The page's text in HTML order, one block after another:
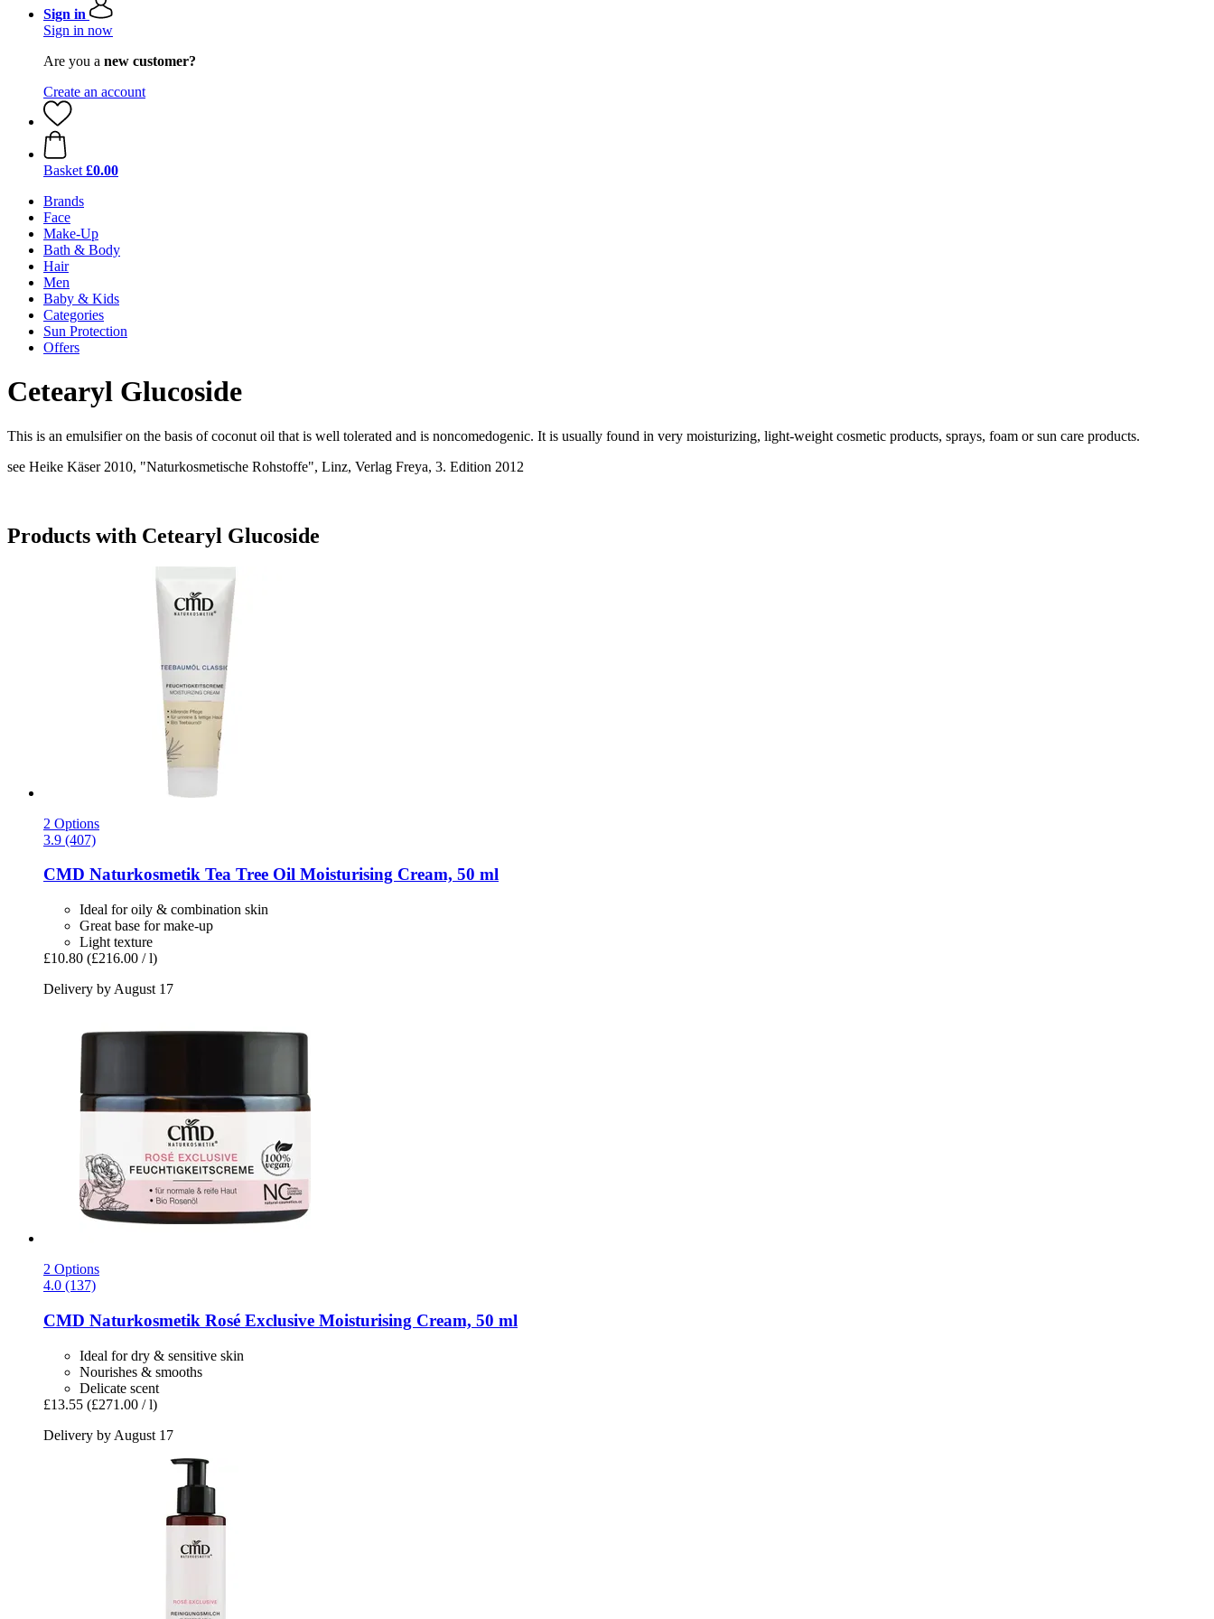
Sign in
Sign in now
Are you a new customer?
Create an account
Basket £0.00
Brands
Face
Make-Up
Bath & Body
Hair
Men
Baby & Kids
Categories
Sun Protection
Offers
Cetearyl Glucoside
This is an emulsifier on the basis of coconut oil that is well tolerated and is noncomedogenic. It is usually found in very moisturizing, light-weight cosmetic products, sprays, foam or sun care products.
see Heike Käser 2010, "Naturkosmetische Rohstoffe", Linz, Verlag Freya, 3. Edition 2012
Products with Cetearyl Glucoside
2 Options
3.9 (407)
CMD Naturkosmetik Tea Tree Oil Moisturising Cream, 50 ml
Ideal for oily & combination skin
Great base for make-up
Light texture
£10.80 (£216.00 / l)
Delivery by August 17
2 Options
4.0 (137)
CMD Naturkosmetik Rosé Exclusive Moisturising Cream, 50 ml
Ideal for dry & sensitive skin
Nourishes & smooths
Delicate scent
£13.55 (£271.00 / l)
Delivery by August 17